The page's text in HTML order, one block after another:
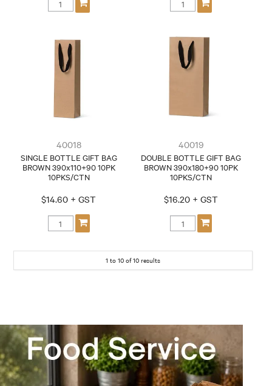
40018
SINGLE BOTTLE GIFT BAG
BROWN 390x110+90 10PK
10PKS/CTN
$14.60 + GST
40019
DOUBLE BOTTLE GIFT BAG
BROWN 390x180+90 10PK
10PKS/CTN
$16.20 + GST
1 to 10 of10 results